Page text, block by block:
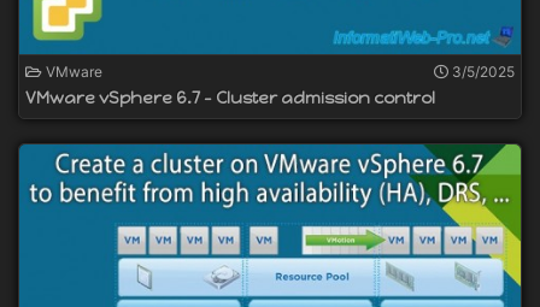
VMware 3/5/2025
VMware vSphere 6.7 - Cluster admission control